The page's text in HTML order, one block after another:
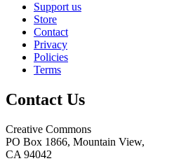
Support us
Store
Contact
Privacy
Policies
Terms
Contact Us
Creative Commons
PO Box 1866, Mountain View,
CA 94042